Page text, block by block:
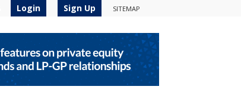
Login Sign Up SITEMAP